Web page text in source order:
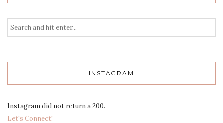
INSTAGRAM
Instagram did not return a 200.
Let's Connect!